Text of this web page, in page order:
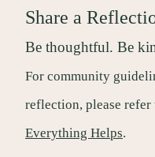
Share a
Be thoughtful. Be
For community
reflection, please refer
Everything Helps.